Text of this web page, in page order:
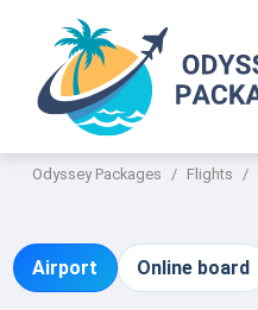
Odyssey Packages Flights
Airport Online board